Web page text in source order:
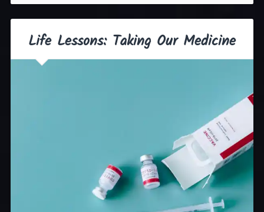
Life Lessons: Taking Our Medicine